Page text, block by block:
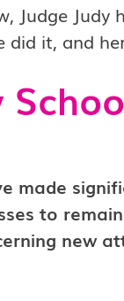
Judge
it, and
made
to
new